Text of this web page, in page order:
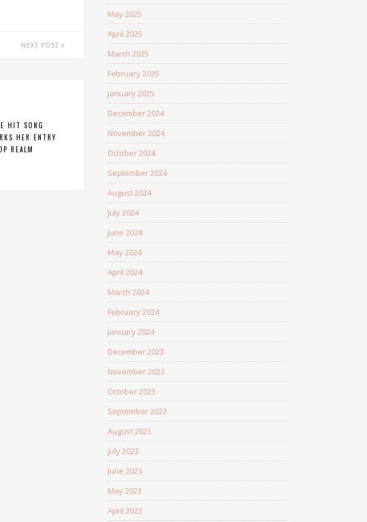
NEXT POST
HIT SONG
HER ENTRY
REALM
May 2025
April 2025
March 2025
February 2025
January 2025
December 2024
November 2024
October 2024
September 2024
August 2024
July 2024
June 2024
May 2024
April 2024
March 2024
February 2024
January 2024
December 2023
November 2023
October 2023
September 2023
August 2023
July 2023
June 2023
May 2023
April 2023